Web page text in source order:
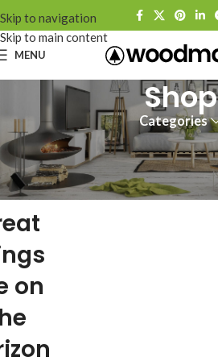
Skip to navigation
Skip to main content
MENU
Shop
Categories
on